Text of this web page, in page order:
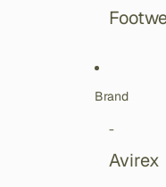
Brand
-
Avirex